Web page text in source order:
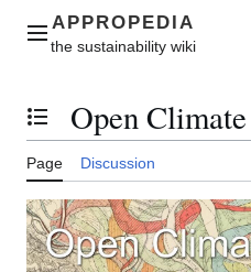
contentMain menu
Toggle the table of contents
Open Climate
Page Discussion